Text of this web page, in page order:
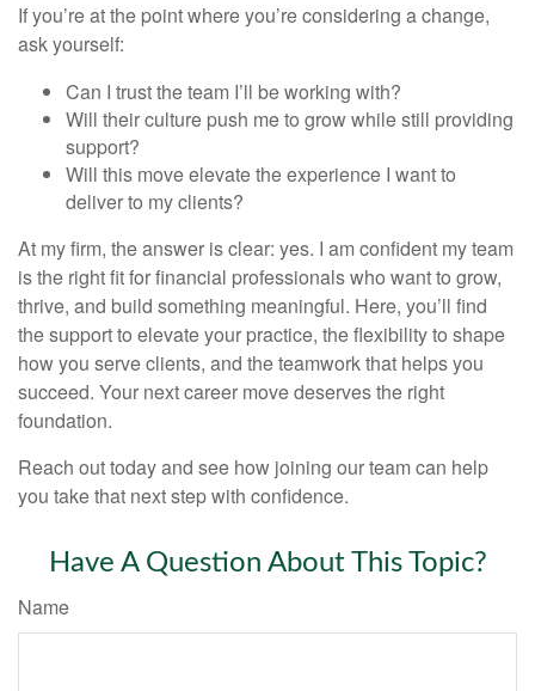
If you’re at the point where you’re considering a change,
ask yourself:
Can I trust the team I’ll be working with?
Will their culture push me to grow while still providing
support?
Will this move elevate the experience I want to
deliver to my clients?
At my firm, the answer is clear: yes. I am confident my team
is the right fit for financial professionals who want to grow,
thrive, and build something meaningful. Here, you’ll find
the support to elevate your practice, the flexibility to shape
how you serve clients, and the teamwork that helps you
succeed. Your next career move deserves the right
foundation.
Reach out today and see how joining our team can help
you take that next step with confidence.
Have A Question About This Topic?
Name